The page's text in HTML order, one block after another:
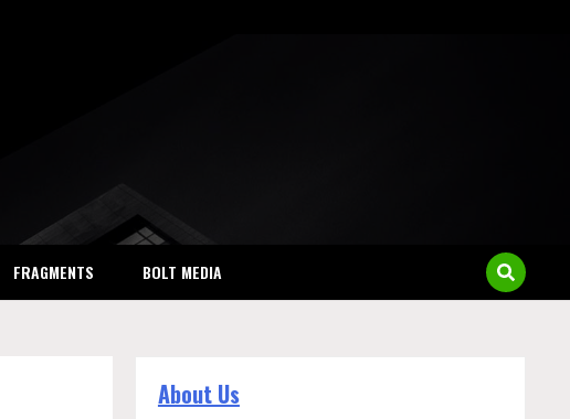
FRAGMENTS BOLT MEDIA
About Us